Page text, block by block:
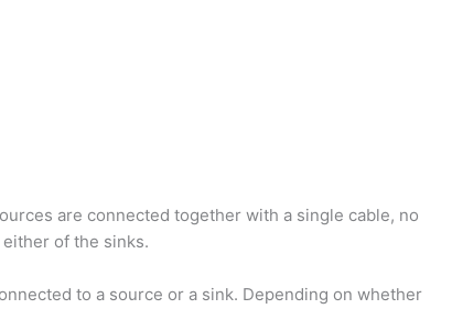
are connected together with a single cable, no
of the sinks.
to a source or a sink. Depending on whether